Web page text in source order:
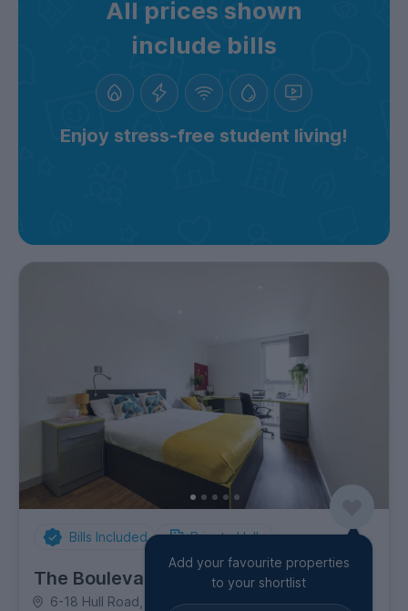
All prices shown
include bills
Enjoy stress-free student living!
Bills Included Private Halls
The Boulevard
6-18 Hull Road, Hull Road
Add your favourite properties
to your shortlist